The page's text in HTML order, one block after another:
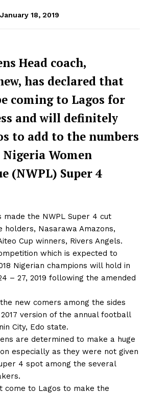
January 18, 2019
Head coach,
has declared that
coming to Lagos for
and will definitely
to add to the numbers
Women
(NWPL) Super 4
made the NWPL Super 4 cut
Nasarawa Amazons,
Cup winners, Rivers Angels.
which is expected to
Nigerian champions will hold in
– 27, 2019 following the amended
new comers among the sides
version of the annual football
City, Edo state.
are determined to make a huge
especially as they were not given
4 spot among the several
come to Lagos to make the